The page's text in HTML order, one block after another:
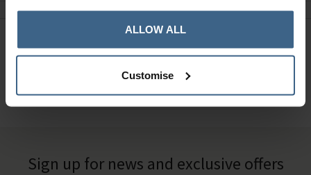
ALLOW ALL
Customise
Need Help?Call our specialists on
01484 641010
Office Hours: Monday - Friday, 8.30am to 5.00pm
Sign up for news and exclusive offers